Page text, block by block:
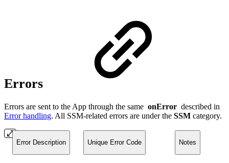
Errors
Errors are sent to the App through the same onError described in
Error handling. All SSM-related errors are under the SSM category.
Error Description Unique Error Code Notes